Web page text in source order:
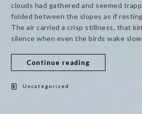
clouds had gathered and seemed
folded between the slopes as if
The air carried a crisp stillness, that
silence when even the birds wake
Continue reading
Uncategorized